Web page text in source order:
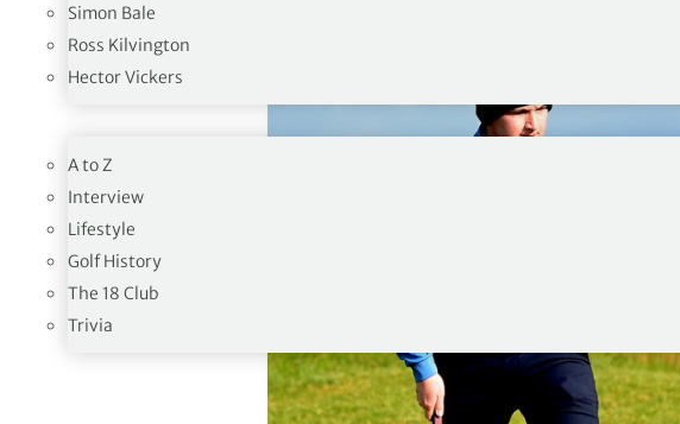
Simon Bale
Ross Kilvington
Hector Vickers
A to Z
Interview
Lifestyle
Golf History
The 18 Club
Trivia